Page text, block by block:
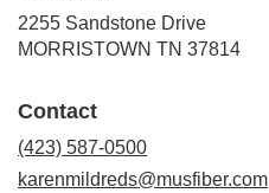
2255 Sandstone Drive
MORRISTOWN TN 37814
Contact
(423) 587-0500
karenmildreds@musfiber.com